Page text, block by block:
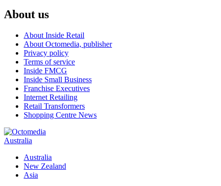
About us
About Inside Retail
About Octomedia, publisher
Privacy policy
Terms of service
Inside FMCG
Inside Small Business
Franchise Executives
Internet Retailing
Retail Transformers
Shopping Centre News
Australia
Australia
New Zealand
Asia